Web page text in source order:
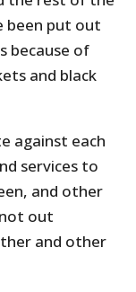
been put out
because of
and black
against each
services to
and other
out
and other